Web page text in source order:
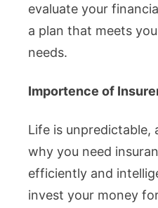
evaluate your
a plan that meets
needs.
Importence of
Life is unpredictable,
why you need
efficiently and
invest your money